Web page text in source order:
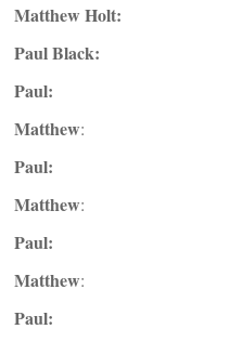
Matthew Holt:
Paul Black:
Paul:
Matthew:
Paul:
Matthew:
Paul:
Matthew:
Paul: